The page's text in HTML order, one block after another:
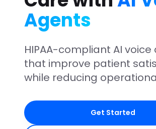
Agents
HIPAA-compliant AI
that improve patient
while reducing
Get Started